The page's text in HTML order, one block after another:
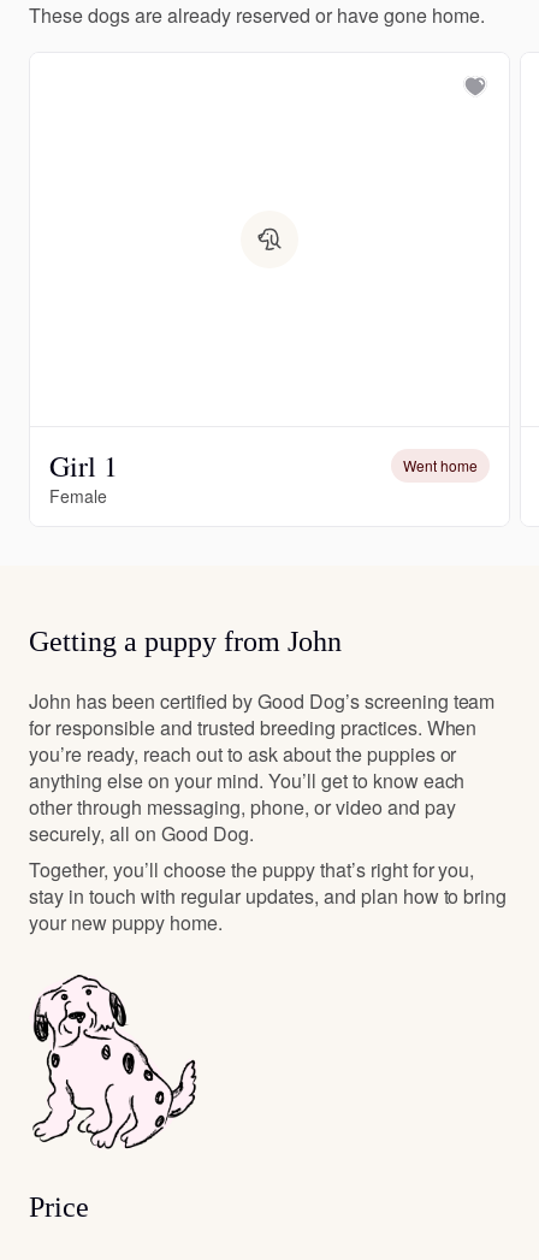
These dogs are already reserved or have gone home.
Girl 1 Went home
Female
Getting a puppy from John
John has been certified by Good Dog’s screening team
for responsible and trusted breeding practices. When
you’re ready, reach out to ask about the puppies or
anything else on your mind. You’ll get to know each
other through messaging, phone, or video and pay
securely, all on Good Dog.
Together, you’ll choose the puppy that’s right for you,
stay in touch with regular updates, and plan how to bring
your new puppy home.
Price